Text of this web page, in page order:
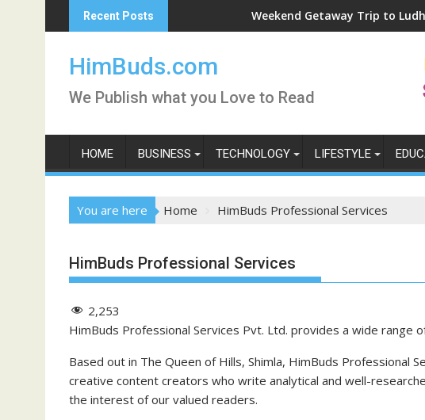
to
Recent Posts Weekend Getaway Trip to Ludhiana
HimBuds.com
We Publish what you Love to Read
HOME BUSINESS TECHNOLOGY LIFESTYLE
You are here Home HimBuds Professional Services
HimBuds Professional Services
2,253
HimBuds Professional Services Pvt. Ltd. provides a wide range
Based out in The Queen of Hills, Shimla, HimBuds Professional
creative content creators who write analytical and well-
the interest of our valued readers.